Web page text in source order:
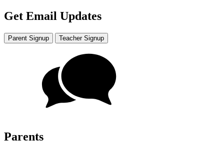
Get Email Updates
Parent Signup Teacher Signup
Parents